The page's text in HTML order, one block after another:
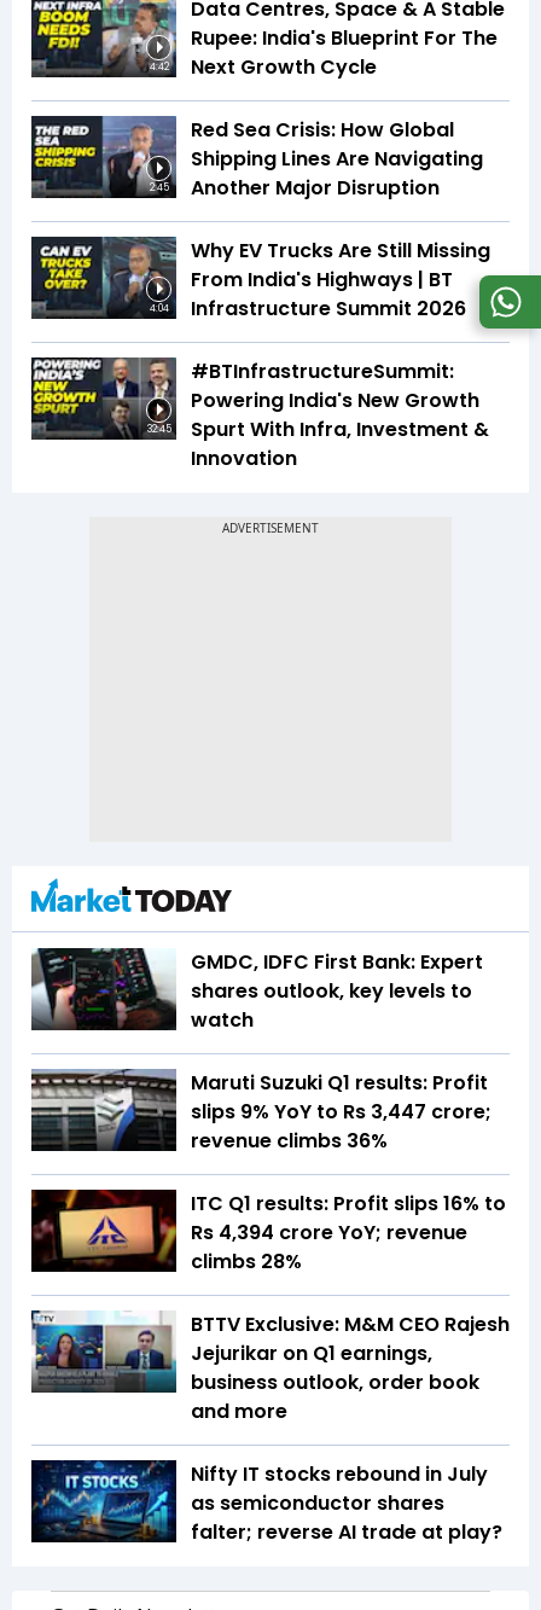
4:42
Data Centres, Space & A Stable
Rupee: India's Blueprint For The
Next Growth Cycle
2:45
Red Sea Crisis: How Global
Shipping Lines Are Navigating
Another Major Disruption
4:04
Why EV Trucks Are Still Missing
From India's Highways | BT
Infrastructure Summit 2026
32:45
#BTInfrastructureSummit:
Powering India's New Growth
Spurt With Infra, Investment &
Innovation
GMDC, IDFC First Bank: Expert
shares outlook, key levels to
watch
Maruti Suzuki Q1 results: Profit
slips 9% YoY to Rs 3,447 crore;
revenue climbs 36%
ITC Q1 results: Profit slips 16% to
Rs 4,394 crore YoY; revenue
climbs 28%
BTTV Exclusive: M&M CEO Rajesh
Jejurikar on Q1 earnings,
business outlook, order book
and more
Nifty IT stocks rebound in July
as semiconductor shares
falter; reverse AI trade at play?